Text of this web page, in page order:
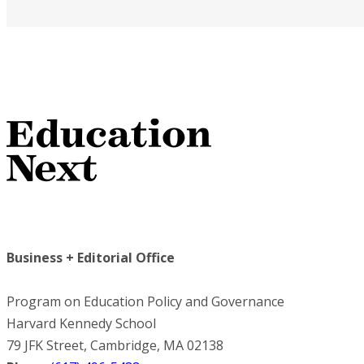
Business + Editorial Office
Program on Education Policy and Governance
Harvard Kennedy School
79 JFK Street, Cambridge, MA 02138